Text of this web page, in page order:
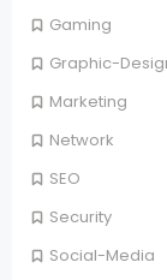
Gaming
Graphic-
Marketing
Network
SEO
Security
Social-Media